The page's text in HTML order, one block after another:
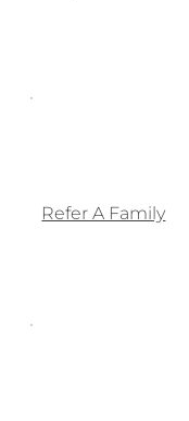
Refer A Family